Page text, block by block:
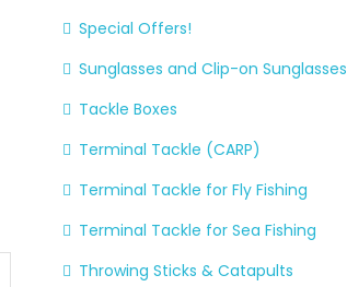
Special Offers!
Sunglasses and Clip-on Sunglasses
Tackle Boxes
Terminal Tackle (CARP)
Terminal Tackle for Fly Fishing
Terminal Tackle for Sea Fishing
Throwing Sticks & Catapults